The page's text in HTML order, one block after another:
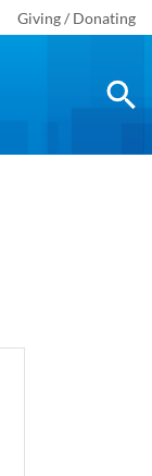
Giving / Donating